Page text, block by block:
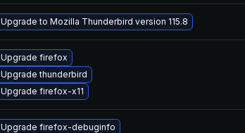
Upgrade to Mozilla Thunderbird version 115.8
Upgrade firefox
Upgrade thunderbird
Upgrade firefox-x11
Upgrade firefox-debuginfo